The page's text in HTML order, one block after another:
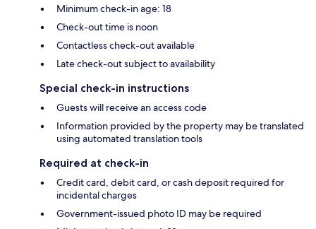
Minimum check-in age: 18
Check-out time is noon
Contactless check-out available
Late check-out subject to availability
Special check-in instructions
Guests will receive an access code
Information provided by the property may be translated
using automated translation tools
Required at check-in
Credit card, debit card, or cash deposit required for
incidental charges
Government-issued photo ID may be required